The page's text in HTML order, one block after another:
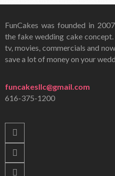
FunCakes was founded in
the fake wedding cake
tv, movies, commercials and
save a lot of money on your
funcakesllc@gmail.com
616-375-1200